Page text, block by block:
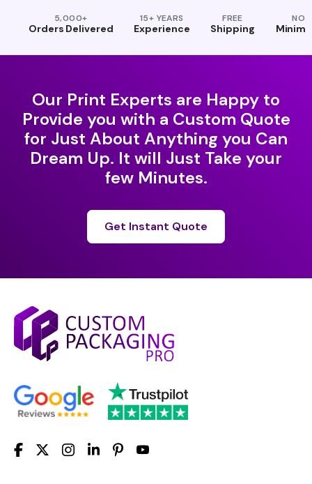
5,000+
Orders Delivered
15+ YEARS
Experience
FREE
Shipping
NO
Our Print Experts are Happy to
Provide you with a Custom Quote
for Just About Anything you Can
Dream Up. It will Just Take your
few Minutes.
Get Instant Quote